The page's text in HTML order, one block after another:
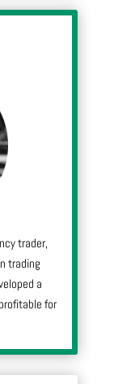
trader,
trading
a
for